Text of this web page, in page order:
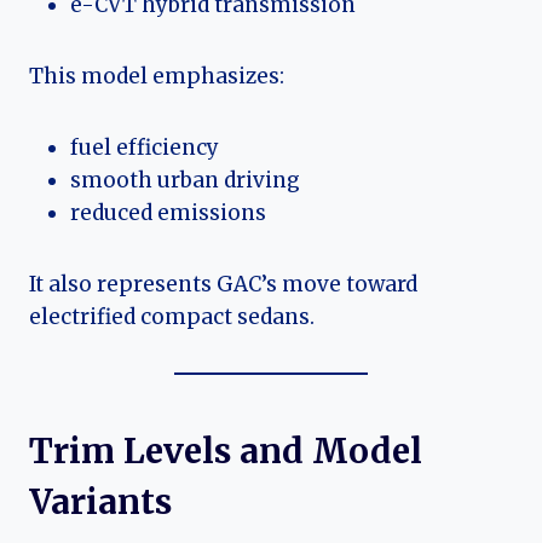
This model emphasizes:
fuel efficiency
smooth urban driving
reduced emissions
It also represents GAC’s move toward
electrified compact sedans.
Trim Levels and Model
Variants